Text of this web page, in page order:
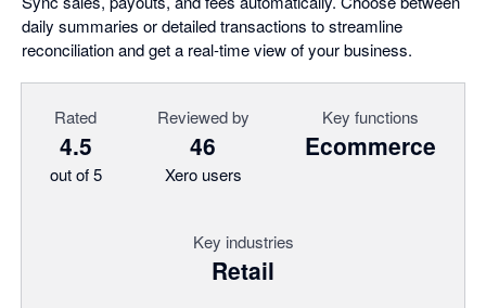
daily summaries or detailed transactions to streamline
reconciliation and get a real-time view of your business.
Rated
4.5
out of 5
Reviewed by
46
Xero users
Key functions
Ecommerce
Key industries
Retail